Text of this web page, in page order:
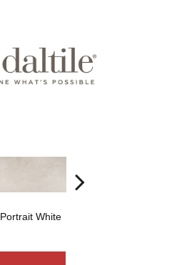
Portrait White